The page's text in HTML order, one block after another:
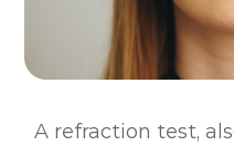
A refraction test,